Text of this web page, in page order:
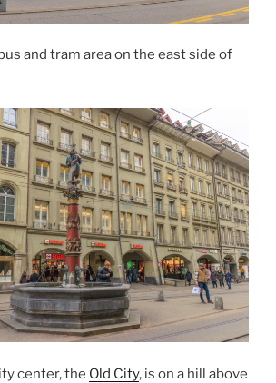
and tram area on the east side of
center, the Old City, is on a hill above